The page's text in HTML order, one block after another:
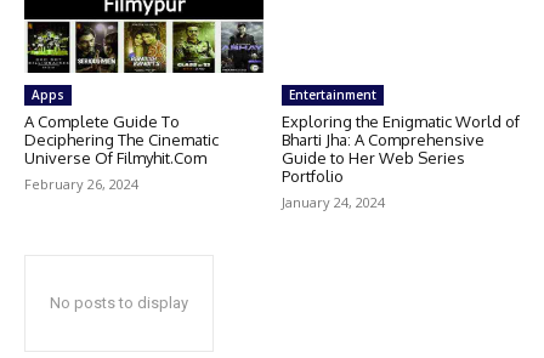
Apps
A Complete Guide To
Deciphering The Cinematic
Universe Of Filmyhit.Com
February 26, 2024
Entertainment
Exploring the Enigmatic World of
Bharti Jha: A Comprehensive
Guide to Her Web Series
Portfolio
January 24, 2024
No posts to display